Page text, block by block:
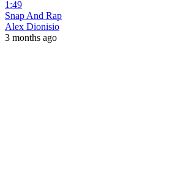
1:49
Snap And Rap
Alex Dionisio
3 months ago